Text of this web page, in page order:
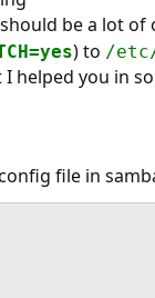
be a lot
) to /etc/
helped you in
file in